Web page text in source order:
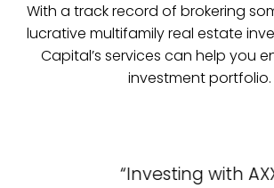
With a track record of brokering
lucrative multifamily real estate
Capital’s services can help you
investment portfolio.
“Investing with